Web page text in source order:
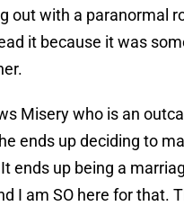
out with a paranormal
it because it was
Misery who is an
ends up deciding to
ends up being a
I am SO here for that.